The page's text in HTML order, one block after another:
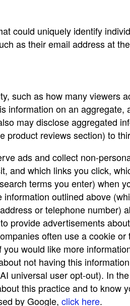
could uniquely identify
as their email address at
such as how many viewers
information on an aggregate,
may disclose aggregated
product reviews section) to
ads and collect non-
and which links you click,
terms you enter) when
outlined above
or telephone number)
provide advertisements
often use a cookie or
would like more
not having this
universal user opt-out). In
this practice and to know
by Google, click here.